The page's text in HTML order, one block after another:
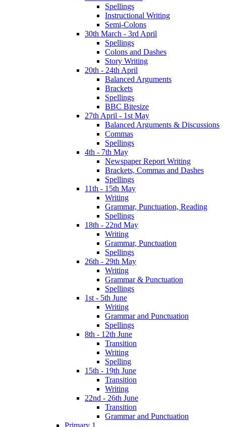
Spellings
Instructional Writing
Semi-Colons
30th March - 3rd April
Spellings
Colons and Dashes
Story Writing
20th - 24th April
Balanced Arguments
Brackets
Spellings
BBC Bitesize
27th April - 1st May
Balanced Arguments & Discussions
Commas
Spellings
4th - 7th May
Newspaper Report Writing
Brackets, Commas and Dashes
Spellings
11th - 15th May
Writing
Grammar, Punctuation, Reading
Spellings
18th - 22nd May
Writing
Grammar, Punctuation
Spellings
26th - 29th May
Writing
Grammar & Punctuation
Spellings
1st - 5th June
Writing
Grammar and Punctuation
Spellings
8th - 12th June
Transition
Writing
Spelling
15th - 19th June
Transition
Writing
22nd - 26th June
Transition
Grammar and Punctuation